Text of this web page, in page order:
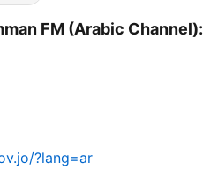
FM (Arabic Channel):
?lang=ar